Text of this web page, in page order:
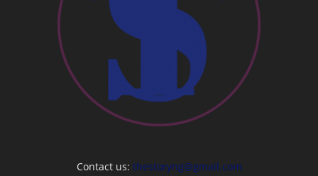
Contact us: thestoryng@gmail.com